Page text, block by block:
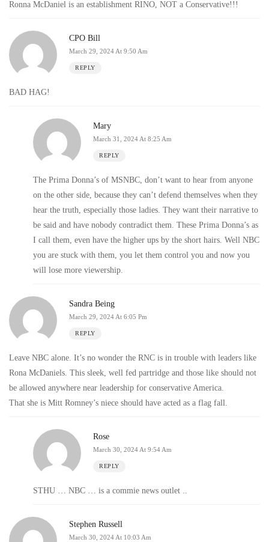
Ronna McDaniel is an establishment RINO, NOT a Conservative!!!
CPO Bill
March 29, 2024 At 9:50 Am
REPLY
BAD HAG!
Mary
March 31, 2024 At 8:25 Am
REPLY
The Prima Donna’s of MSNBC, don’t want to hear from anyone
on the other side, because they can’t defend themselves when they
hear the truth, especially those ladies. They want their narrative to
be said and have nobody contradict them. These Prima Donna’s as
I call them, even have the higher ups by the short hairs. Well NBC
you are stuck with them, you let them control you and now you
will lose more viewership.
Sandra Being
March 29, 2024 At 6:05 Pm
REPLY
Leave NBC alone. It’s no wonder the RNC is in trouble with leaders like
Rona McDaniels. This sleek, well fed partridge and those like should not
be allowed anywhere near leadership for conservative America.
That she is Mitt Romney’s niece should have acted as a flag fall.
Rose
March 30, 2024 At 9:54 Am
REPLY
STHU … NBC … is a commie news outlet ..
Stephen Russell
March 30, 2024 At 10:03 Am